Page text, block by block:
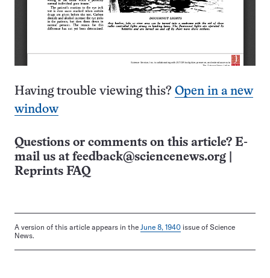
Having trouble viewing this? Open in a new
window
Questions or comments on this article? E-
mail us at feedback@sciencenews.org
Reprints FAQ
A version of this article appears in the June 8, 1940 issue of Science
News.